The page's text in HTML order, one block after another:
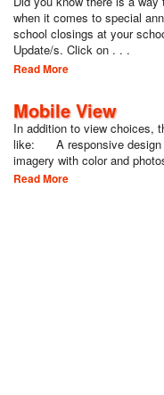
when it comes to special
school closings at your
Update/s. Click on . . .
Read More
Mobile View
In addition to view choices,
like: A responsive design
imagery with color and
Read More